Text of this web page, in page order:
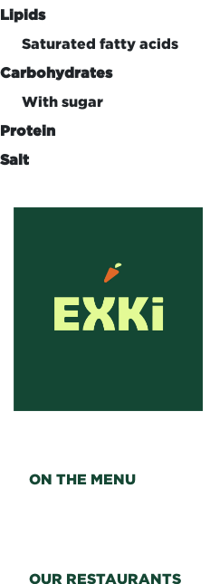
Lipids
Saturated fatty acids
Carbohydrates
With sugar
Protein
Salt
ON THE MENU
OUR RESTAURANTS